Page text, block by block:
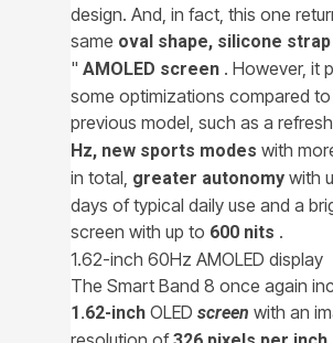
design. And, in fact, this one
same oval shape, silicone strap
" AMOLED screen . However, it
some optimizations compared
previous model, such as a
Hz, new sports modes with
in total, greater autonomy with
days of typical daily use and a
screen with up to 600 nits .
1.62-inch 60Hz AMOLED display
The Smart Band 8 once again
1.62-inch OLED screen with an